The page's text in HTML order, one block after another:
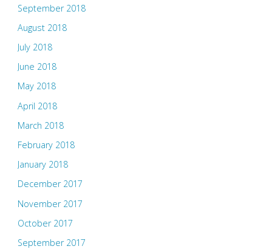
September 2018
August 2018
July 2018
June 2018
May 2018
April 2018
March 2018
February 2018
January 2018
December 2017
November 2017
October 2017
September 2017